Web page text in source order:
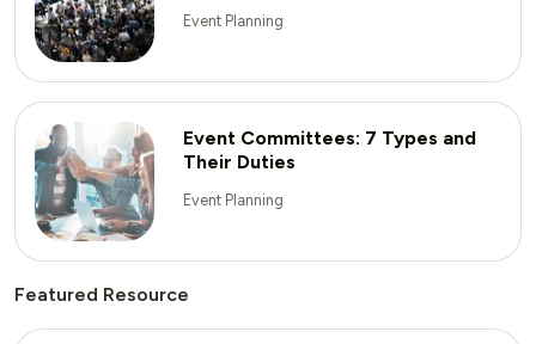
Event Planning
Event Committees: 7 Types and
Their Duties
Event Planning
Featured Resource